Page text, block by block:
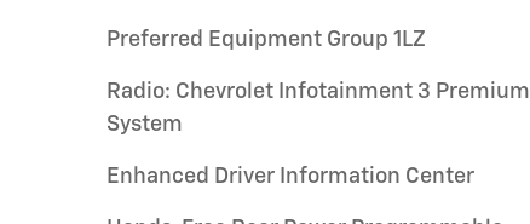
Preferred Equipment Group 1LZ
Radio: Chevrolet Infotainment 3 Premium
System
Enhanced Driver Information Center